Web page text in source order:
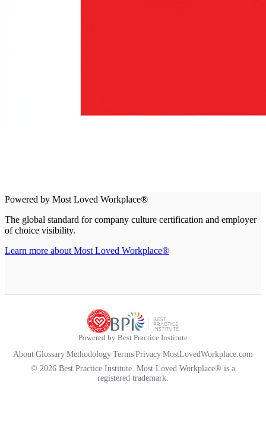
Powered by Most Loved Workplace®
The global standard for company culture certification and employer
of choice visibility.
Learn more about Most Loved Workplace®
Powered by Best Practice Institute
About Glossary Methodology Terms Privacy MostLovedWorkplace.com
© 2026 Best Practice Institute. Most Loved Workplace® is a
registered trademark.